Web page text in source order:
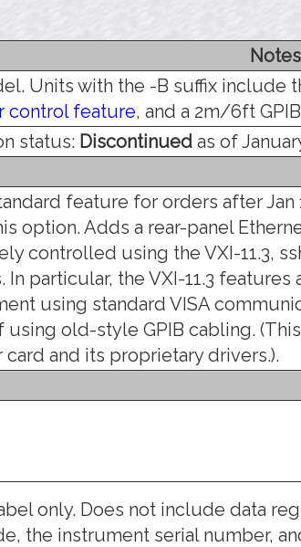
Notes
Units with the -B suffix include
control feature, and a 2m/6ft
status: Discontinued as of
feature for orders after
option. Adds a rear-panel
controlled using the VXI-11.3,
In particular, the VXI-11.3
using standard VISA
using old-style GPIB cabling.
and its proprietary drivers.).
only. Does not include data
the instrument serial number,